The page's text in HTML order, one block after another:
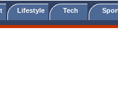
Lifestyle Tech